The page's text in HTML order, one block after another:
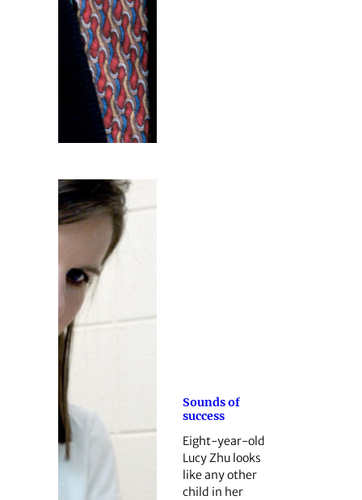
Sounds of
success
Eight-year-old
Lucy Zhu looks
like any other
child in her